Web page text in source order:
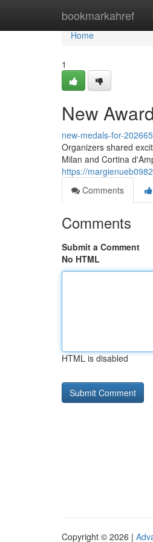
bookmarkahref
Home
Home
1
New
new-medals-for-
Organizers shared
Milan and Cortina
https://
Comments
Comments
Submit a Comment
No HTML
HTML is disabled
Copyright © 2026 |